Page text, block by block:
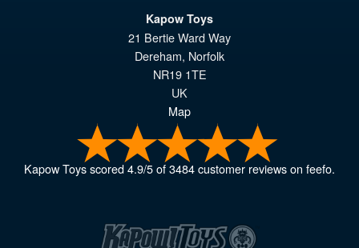
Kapow Toys
21 Bertie Ward Way
Dereham, Norfolk
NR19 1TE
UK
Map
Kapow Toysscored4.9/5of3484customer reviews on feefo.